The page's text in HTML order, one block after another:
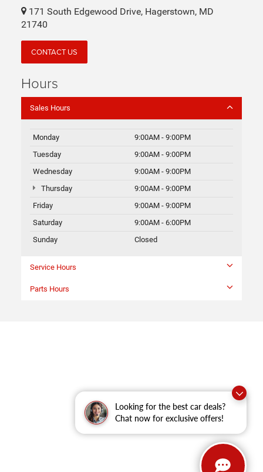
Looking for the best car deals?
Chat now for exclusive offers!
171 South Edgewood Drive, Hagerstown, MD
21740
CONTACT US
Hours
Sales Hours
Monday
9:00AM - 9:00PM
Tuesday
9:00AM - 9:00PM
Wednesday
9:00AM - 9:00PM
Thursday
9:00AM - 9:00PM
Friday
9:00AM - 9:00PM
Saturday
9:00AM - 6:00PM
Sunday
Closed
Service Hours
Parts Hours